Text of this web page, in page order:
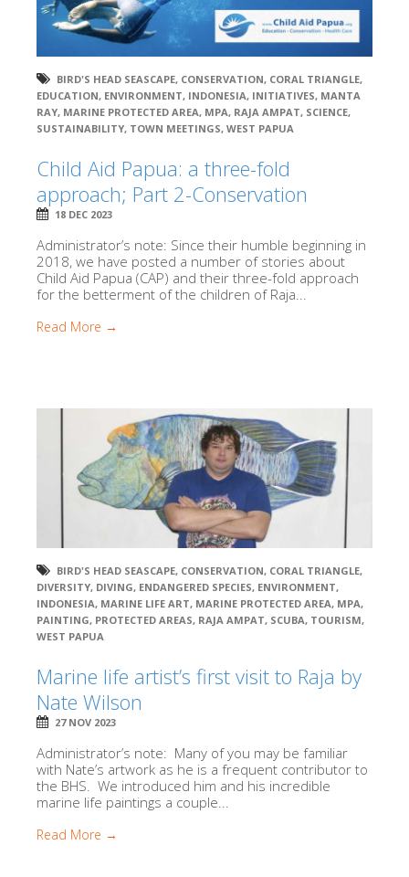
BIRD'S HEAD SEASCAPE, CONSERVATION, CORAL TRIANGLE,
EDUCATION, ENVIRONMENT, INDONESIA, INITIATIVES, MANTA
RAY, MARINE PROTECTED AREA, MPA, RAJA AMPAT, SCIENCE,
SUSTAINABILITY, TOWN MEETINGS, WEST PAPUA
Child Aid Papua: a three-fold
approach; Part 2-Conservation
18 DEC 2023
Administrator’s note: Since their humble beginning in
2018, we have posted a number of stories about
Child Aid Papua (CAP) and their three-fold approach
for the betterment of the children of Raja...
Read More →
BIRD'S HEAD SEASCAPE, CONSERVATION, CORAL TRIANGLE,
DIVERSITY, DIVING, ENDANGERED SPECIES, ENVIRONMENT,
INDONESIA, MARINE LIFE ART, MARINE PROTECTED AREA, MPA,
PAINTING, PROTECTED AREAS, RAJA AMPAT, SCUBA, TOURISM,
WEST PAPUA
Marine life artist’s first visit to Raja by
Nate Wilson
27 NOV 2023
Administrator’s note: Many of you may be familiar
with Nate’s artwork as he is a frequent contributor to
the BHS. We introduced him and his incredible
marine life paintings a couple...
Read More →